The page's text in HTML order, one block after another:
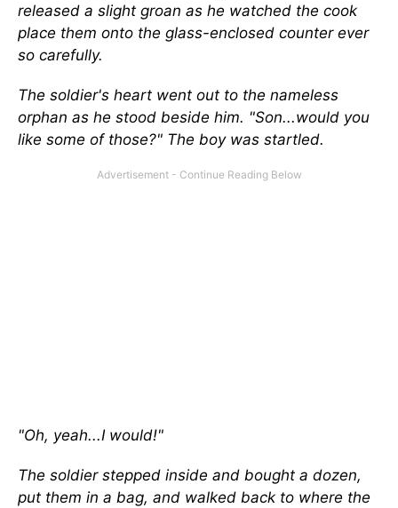
released a slight groan as he watched the cook
place them onto the glass-enclosed counter ever
so carefully.
The soldier's heart went out to the nameless
orphan as he stood beside him. "Son...would you
like some of those?" The boy was startled.
"Oh, yeah...I would!"
The soldier stepped inside and bought a dozen,
put them in a bag, and walked back to where the